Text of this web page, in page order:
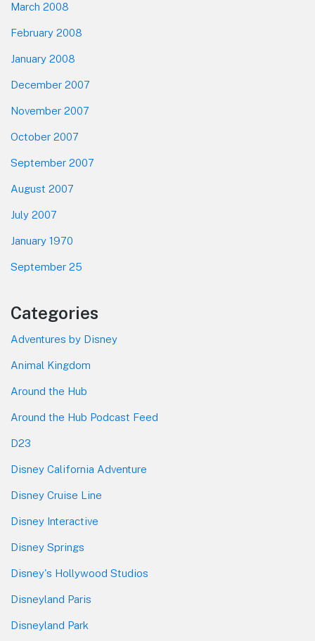
March 2008
February 2008
January 2008
December 2007
November 2007
October 2007
September 2007
August 2007
July 2007
January 1970
September 25
Categories
Adventures by Disney
Animal Kingdom
Around the Hub
Around the Hub Podcast Feed
D23
Disney California Adventure
Disney Cruise Line
Disney Interactive
Disney Springs
Disney's Hollywood Studios
Disneyland Paris
Disneyland Park